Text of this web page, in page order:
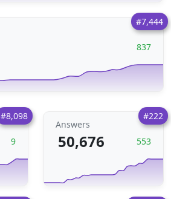
#7,444
837
#8,098
9
#222
Answers
50,676 553